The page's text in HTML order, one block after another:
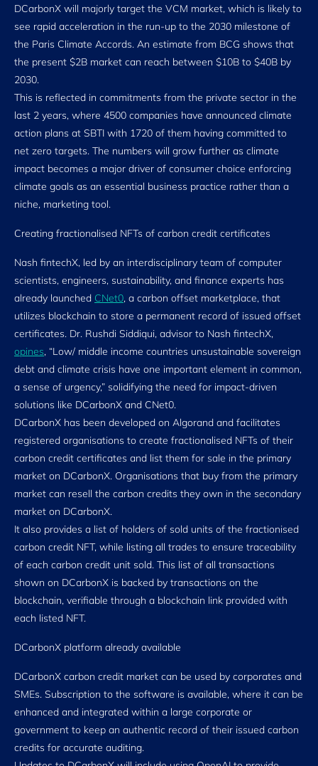
DCarbonX will majorly target the VCM market, which is likely to
see rapid acceleration in the run-up to the 2030 milestone of
the Paris Climate Accords. An estimate from BCG shows that
the present $2B market can reach between $10B to $40B by
2030.
This is reflected in commitments from the private sector in the
last 2 years, where 4500 companies have announced climate
action plans at SBTI with 1720 of them having committed to
net zero targets. The numbers will grow further as climate
impact becomes a major driver of consumer choice enforcing
climate goals as an essential business practice rather than a
niche, marketing tool.
Creating fractionalised NFTs of carbon credit certificates
Nash fintechX, led by an interdisciplinary team of computer
scientists, engineers, sustainability, and finance experts has
already launched CNet0, a carbon offset marketplace, that
utilizes blockchain to store a permanent record of issued offset
certificates. Dr. Rushdi Siddiqui, advisor to Nash fintechX,
opines, “Low/ middle income countries unsustainable sovereign
debt and climate crisis have one important element in common,
a sense of urgency,” solidifying the need for impact-driven
solutions like DCarbonX and CNet0.
DCarbonX has been developed on Algorand and facilitates
registered organisations to create fractionalised NFTs of their
carbon credit certificates and list them for sale in the primary
market on DCarbonX. Organisations that buy from the primary
market can resell the carbon credits they own in the secondary
market on DCarbonX.
It also provides a list of holders of sold units of the fractionised
carbon credit NFT, while listing all trades to ensure traceability
of each carbon credit unit sold. This list of all transactions
shown on DCarbonX is backed by transactions on the
blockchain, verifiable through a blockchain link provided with
each listed NFT.
DCarbonX platform already available
DCarbonX carbon credit market can be used by corporates and
SMEs. Subscription to the software is available, where it can be
enhanced and integrated within a large corporate or
government to keep an authentic record of their issued carbon
credits for accurate auditing.